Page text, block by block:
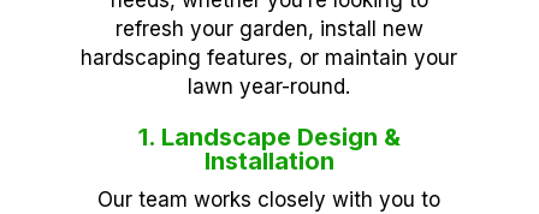
refresh your garden, install new
hardscaping features, or maintain your
lawn year-round.
1. Landscape Design &
Installation
Our team works closely with you to